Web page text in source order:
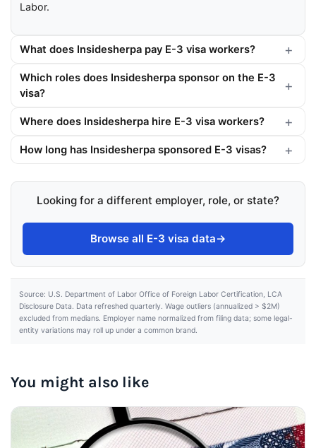
Labor.
What does Insidesherpa pay E-3 visa workers?
Which roles does Insidesherpa sponsor on the E-3
visa?
Where does Insidesherpa hire E-3 visa workers?
How long has Insidesherpa sponsored E-3 visas?
Looking for a different employer, role, or state?
Browse all E-3 visa data→
Source: U.S. Department of Labor Office of Foreign Labor Certification, LCA
Disclosure Data. Data refreshed quarterly. Wage outliers (annualized > $2M)
excluded from medians. Employer name normalized from filing data; some legal-
entity variations may roll up under a common brand.
You might also like